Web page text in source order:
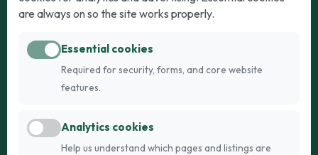
Puppies for Sale
Dogs for Stud
Breed Guide
Kittens for Sale
Breed Guide
Register
are always on so the site works properly.
Essential cookies
Required for security, forms, and core website
features.
Analytics cookies
Help us understand which pages and listings are